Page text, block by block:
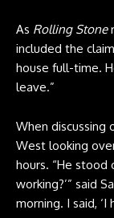
As Rolling Stone
included the
house full-time.
leave.”
When discussing
West looking
hours. “He stood
working?’” said
morning. I said,